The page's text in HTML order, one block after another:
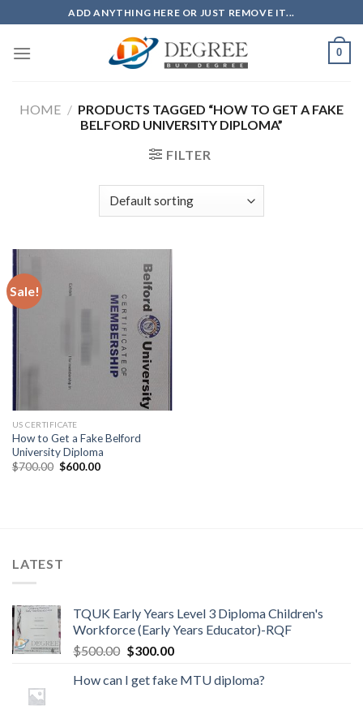
to
content
ADD ANYTHING HERE OR JUST REMOVE IT...
0
HOME / PRODUCTS TAGGED “HOW TO GET A FAKE
BELFORD UNIVERSITY DIPLOMA”
FILTER
Sale!
US CERTIFICATE
How to Get a Fake Belford
University Diploma
$700.00 $600.00
LATEST
TQUK Early Years Level 3 Diploma Children's
Workforce (Early Years Educator)-RQF
$500.00 $300.00
How can I get fake MTU diploma?